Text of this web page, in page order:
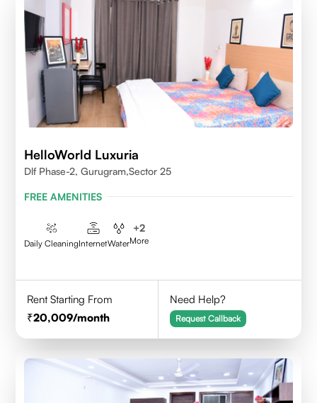
HelloWorld Luxuria
Dlf Phase-2, Gurugram,Sector 25
FREE AMENITIES
Daily CleaningInternetWater
+2
More
Rent Starting From
20,009/month
Need Help?
Request Callback